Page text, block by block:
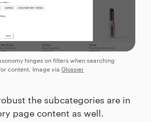
hinges on filters when searching
content. Image via Glossier
the subcategories are in
page content as well.